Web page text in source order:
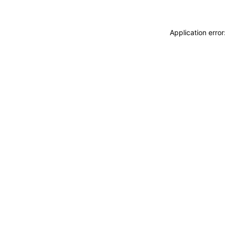
Application